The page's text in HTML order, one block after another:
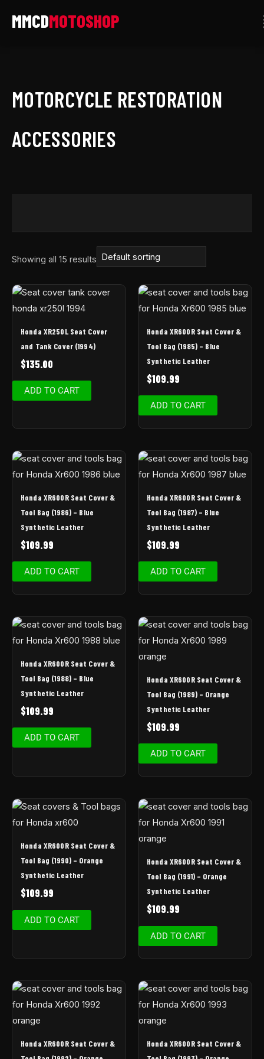
MOTORCYCLE RESTORATION
ACCESSORIES
Showing all 15 results
Honda XR250L Seat Cover
and Tank Cover (1994)
$135.00
ADD TO CART
Honda XR600R Seat Cover &
Tool Bag (1985) – Blue
Synthetic Leather
$109.99
ADD TO CART
Honda XR600R Seat Cover &
Tool Bag (1986) – Blue
Synthetic Leather
$109.99
ADD TO CART
Honda XR600R Seat Cover &
Tool Bag (1987) – Blue
Synthetic Leather
$109.99
ADD TO CART
Honda XR600R Seat Cover &
Tool Bag (1988) – Blue
Synthetic Leather
$109.99
ADD TO CART
Honda XR600R Seat Cover &
Tool Bag (1989) – Orange
Synthetic Leather
$109.99
ADD TO CART
Honda XR600R Seat Cover &
Tool Bag (1990) – Orange
Synthetic Leather
$109.99
ADD TO CART
Honda XR600R Seat Cover &
Tool Bag (1991) – Orange
Synthetic Leather
$109.99
ADD TO CART
Honda XR600R Seat Cover &
Honda XR600R Seat Cover &